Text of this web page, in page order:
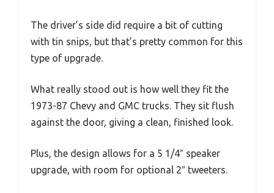
The driver’s side did require a bit of cutting
with tin snips, but that’s pretty common for this
type of upgrade.
What really stood out is how well they fit the
1973-87 Chevy and GMC trucks. They sit flush
against the door, giving a clean, finished look.
Plus, the design allows for a 5 1/4″ speaker
upgrade, with room for optional 2″ tweeters.